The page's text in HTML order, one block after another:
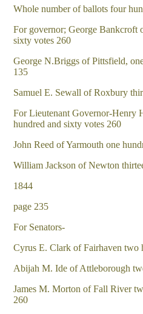
Whole number of ballots four
For governor; George Bankcroft
sixty votes 260
George N.Briggs of Pittsfield,
135
Samuel E. Sewall of Roxbury
For Lieutenant Governor-Henry
hundred and sixty votes 260
John Reed of Yarmouth one
William Jackson of Newton
1844
page 235
For Senators-
Cyrus E. Clark of Fairhaven two
Abijah M. Ide of Attleborough
James M. Morton of Fall River
260